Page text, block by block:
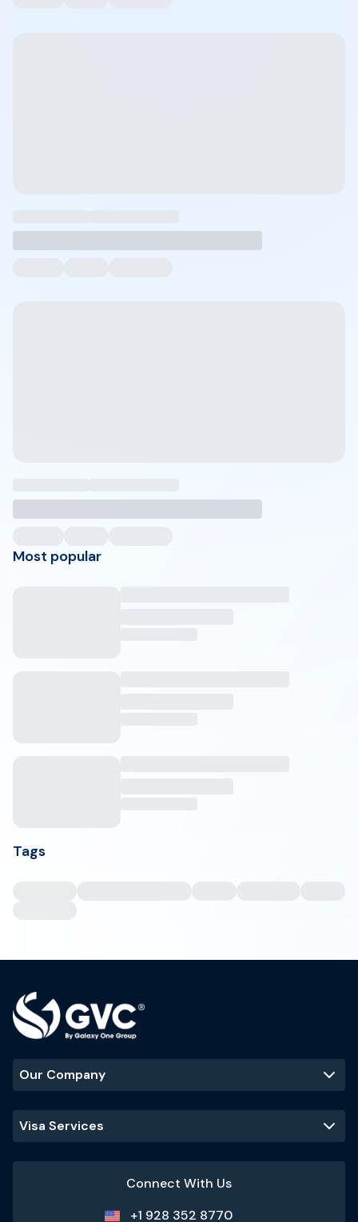
Most popular
Tags
Our Company
Visa Services
Connect With Us
+1 928 352 8770